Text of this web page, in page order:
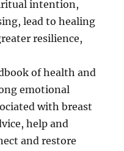
intention,
lead to healing
resilience,
of health and
emotional
with breast
help and
and restore